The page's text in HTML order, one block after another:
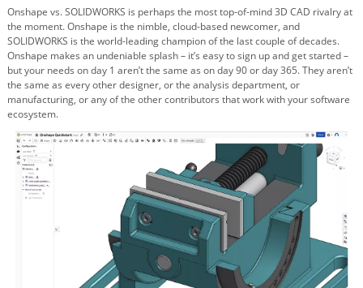
Onshape vs. SOLIDWORKS is perhaps the most top-of-mind 3D CAD rivalry at
the moment. Onshape is the nimble, cloud-based newcomer, and
SOLIDWORKS is the world-leading champion of the last couple of decades.
Onshape makes an undeniable splash – it’s easy to sign up and get started –
but your needs on day 1 aren’t the same as on day 90 or day 365. They aren’t
the same as every other designer, or the analysis department, or
manufacturing, or any of the other contributors that work with your software
ecosystem.